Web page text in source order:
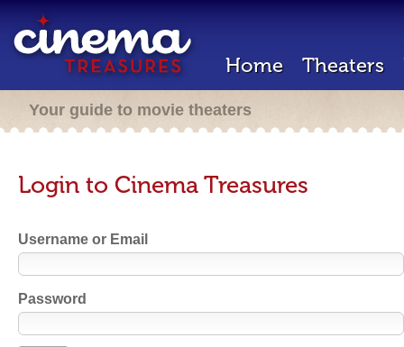
Home Theaters
Your guide to movie theaters
Login to Cinema Treasures
Username or Email
Password